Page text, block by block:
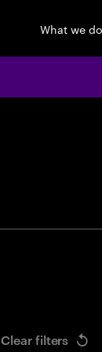
What we do
Clear filters